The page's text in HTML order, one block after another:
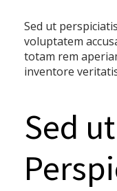
Sed ut
voluptatem
totam rem
inventore
Sed ut